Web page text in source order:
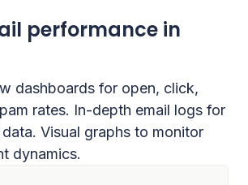
performance in
dashboards for open, click,
rates. In-depth email logs for
Visual graphs to monitor
dynamics.